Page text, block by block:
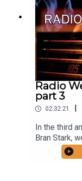
Radio
part 3
02:32:21
In the third
Bran Stark,
ADWD, as
the Wall